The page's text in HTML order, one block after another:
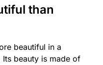
than
beautiful in a
beauty is made of